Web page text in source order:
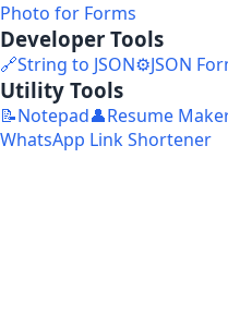
Photo for Forms
Developer Tools
🔗String to JSON⚙️JSON
Utility Tools
📝Notepad👤Resume
WhatsApp Link Shortener